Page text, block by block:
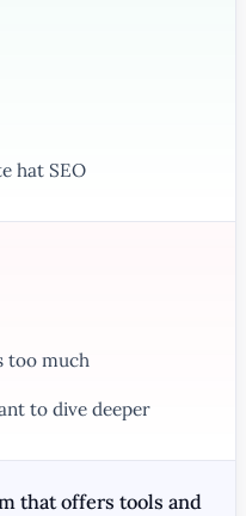
hat SEO
too much
to dive deeper
that offers tools and